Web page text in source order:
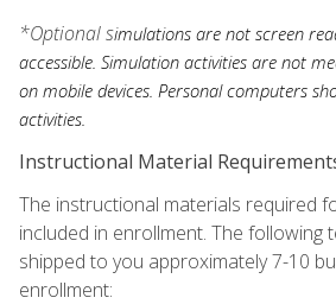
*Optional simulations are not screen
accessible. Simulation activities are not
on mobile devices. Personal computers
activities.
Instructional Material
The instructional materials required
included in enrollment. The following
shipped to you approximately 7-10
enrollment: